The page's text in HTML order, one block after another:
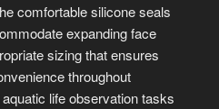
comfortable silicone seals
expanding face
sizing that ensures
throughout
life observation tasks